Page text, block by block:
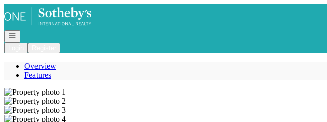
Go to: Homepage
Open navigation
Overview
Features